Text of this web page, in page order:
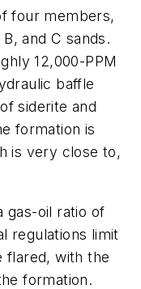
four members,
and C sands.
12,000-PPM
baffle
siderite and
formation is
is very close to,
gas-oil ratio of
regulations limit
flared, with the
formation.